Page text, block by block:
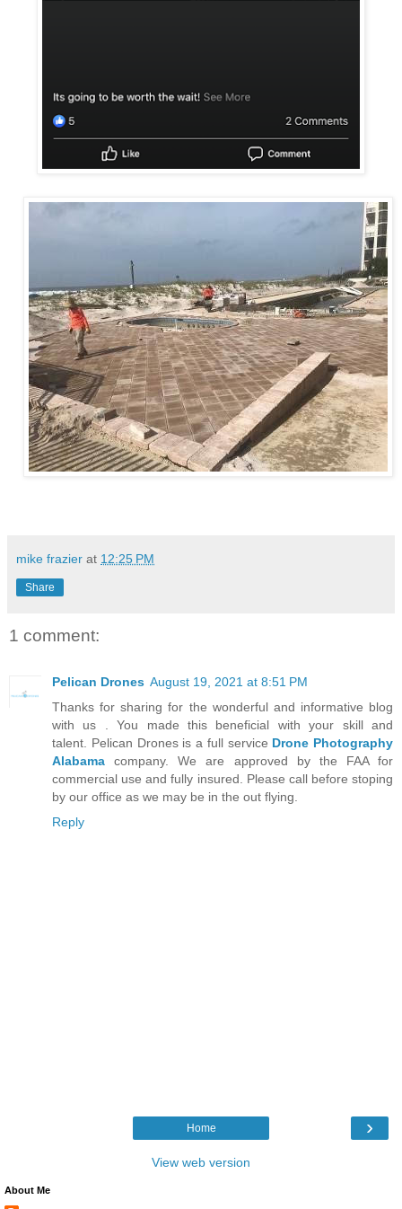
mike frazier at 12:25 PM
Share
1 comment:
Pelican Drones August 19, 2021 at 8:51 PM
Thanks for sharing for the wonderful and informative blog
with us . You made this beneficial with your skill and
talent. Pelican Drones is a full service Drone Photography
Alabama company. We are approved by the FAA for
commercial use and fully insured. Please call before stoping
by our office as we may be in the out flying.
Reply
›
Home
View web version
About Me